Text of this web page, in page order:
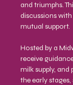
and triumphs.
discussions
mutual support.
Hosted by a
receive
milk supply,
the early